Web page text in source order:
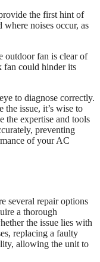
the first hint of
where noises occur, as
outdoor fan is clear of
fan could hinder its
to diagnose correctly.
the issue, it’s wise to
the expertise and tools
preventing
of your AC
several repair options
a thorough
the issue lies with
replacing a faulty
allowing the unit to